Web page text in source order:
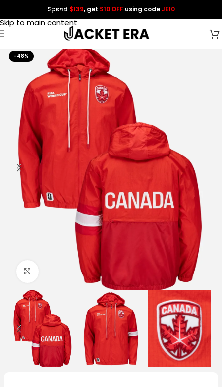
Skip to navigation
Skip to main content
Spend $139, get $10 OFF using codeJE10
-48%
Click to enlarge